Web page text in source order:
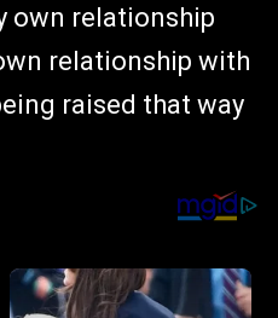
own relationship
relationship with
raised that way